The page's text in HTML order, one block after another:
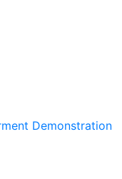
Demonstration